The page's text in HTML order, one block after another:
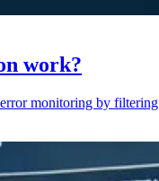
work?
monitoring by